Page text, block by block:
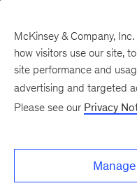
McKinsey & Company,
how visitors use our site,
site performance and
advertising and targeted
Please see our Privacy